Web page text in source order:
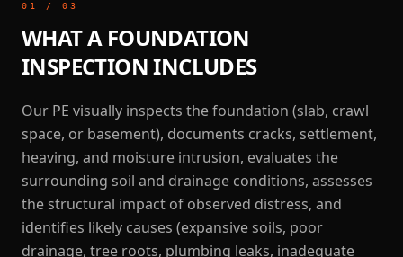
01 / 03
WHAT A FOUNDATION
INSPECTION INCLUDES
Our PE visually inspects the foundation (slab, crawl
space, or basement), documents cracks, settlement,
heaving, and moisture intrusion, evaluates the
surrounding soil and drainage conditions, assesses
the structural impact of observed distress, and
identifies likely causes (expansive soils, poor
drainage, tree roots, plumbing leaks, inadequate